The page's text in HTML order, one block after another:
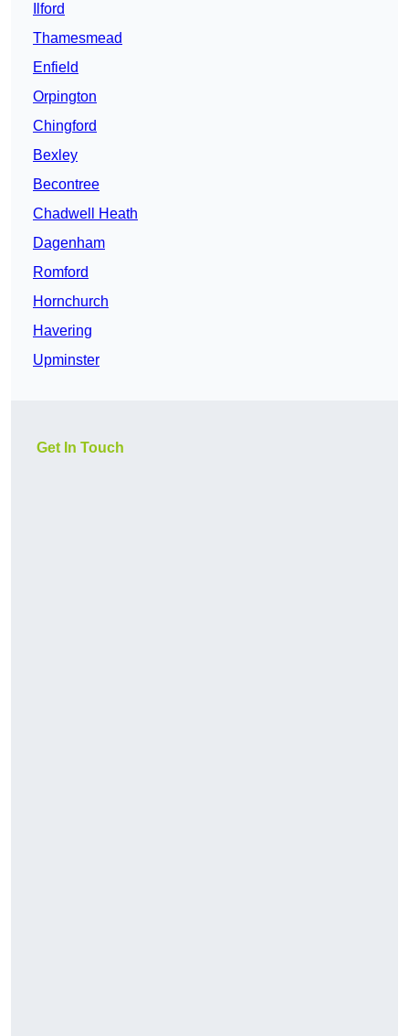
Ilford
Thamesmead
Enfield
Orpington
Chingford
Bexley
Becontree
Chadwell Heath
Dagenham
Romford
Hornchurch
Havering
Upminster
Get In Touch